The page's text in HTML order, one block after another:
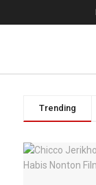
Trending